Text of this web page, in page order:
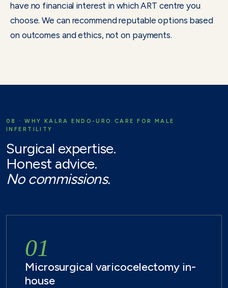
have no financial interest in which ART centre you
choose. We can recommend reputable options based
on outcomes and ethics, not on payments.
08 · WHY KALRA ENDO-URO CARE FOR MALE
INFERTILITY
Surgical expertise.
Honest advice.
No commissions.
01
Microsurgical varicocelectomy in-
house